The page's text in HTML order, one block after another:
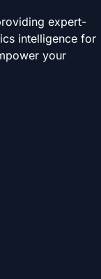
expert-
intelligence for
your